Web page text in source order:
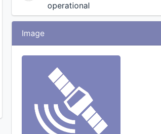
operational
Image